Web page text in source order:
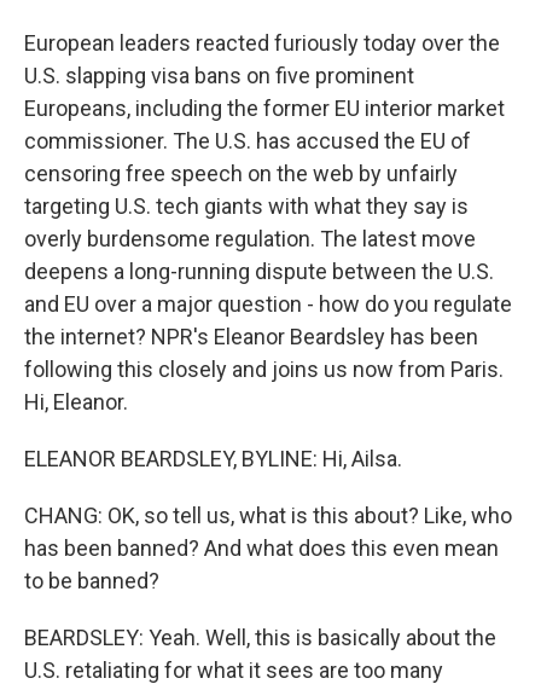
European leaders reacted furiously today over the
U.S. slapping visa bans on five prominent
Europeans, including the former EU interior market
commissioner. The U.S. has accused the EU of
censoring free speech on the web by unfairly
targeting U.S. tech giants with what they say is
overly burdensome regulation. The latest move
deepens a long-running dispute between the U.S.
and EU over a major question - how do you regulate
the internet? NPR's Eleanor Beardsley has been
following this closely and joins us now from Paris.
Hi, Eleanor.
ELEANOR BEARDSLEY, BYLINE: Hi, Ailsa.
CHANG: OK, so tell us, what is this about? Like, who
has been banned? And what does this even mean
to be banned?
BEARDSLEY: Yeah. Well, this is basically about the
U.S. retaliating for what it sees are too many